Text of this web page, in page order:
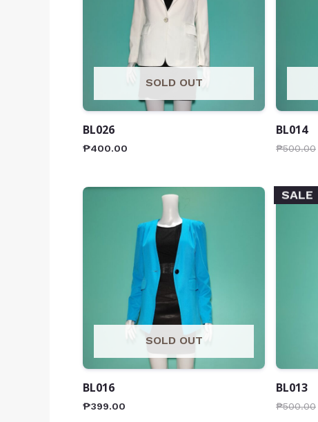
SOLD OUT
BL026
₱400.00
BL014
₱500.00
SOLD OUT
BL016
₱399.00
SALE
BL013
₱500.00